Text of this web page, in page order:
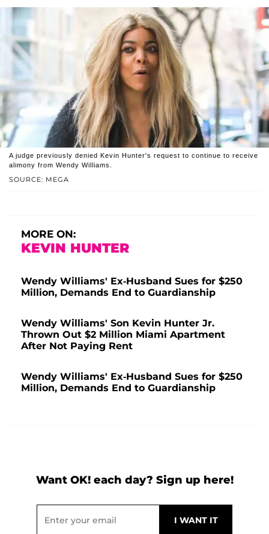
SOURCE: MEGA
A judge previously denied Kevin Hunter's request to continue to receive
alimony from Wendy Williams.
MORE ON:
KEVIN HUNTER
Wendy Williams' Ex-Husband Sues for $250
Million, Demands End to Guardianship
Wendy Williams' Son Kevin Hunter Jr.
Thrown Out $2 Million Miami Apartment
After Not Paying Rent
Wendy Williams' Ex-Husband Sues for $250
Million, Demands End to Guardianship
Want OK! each day? Sign up here!